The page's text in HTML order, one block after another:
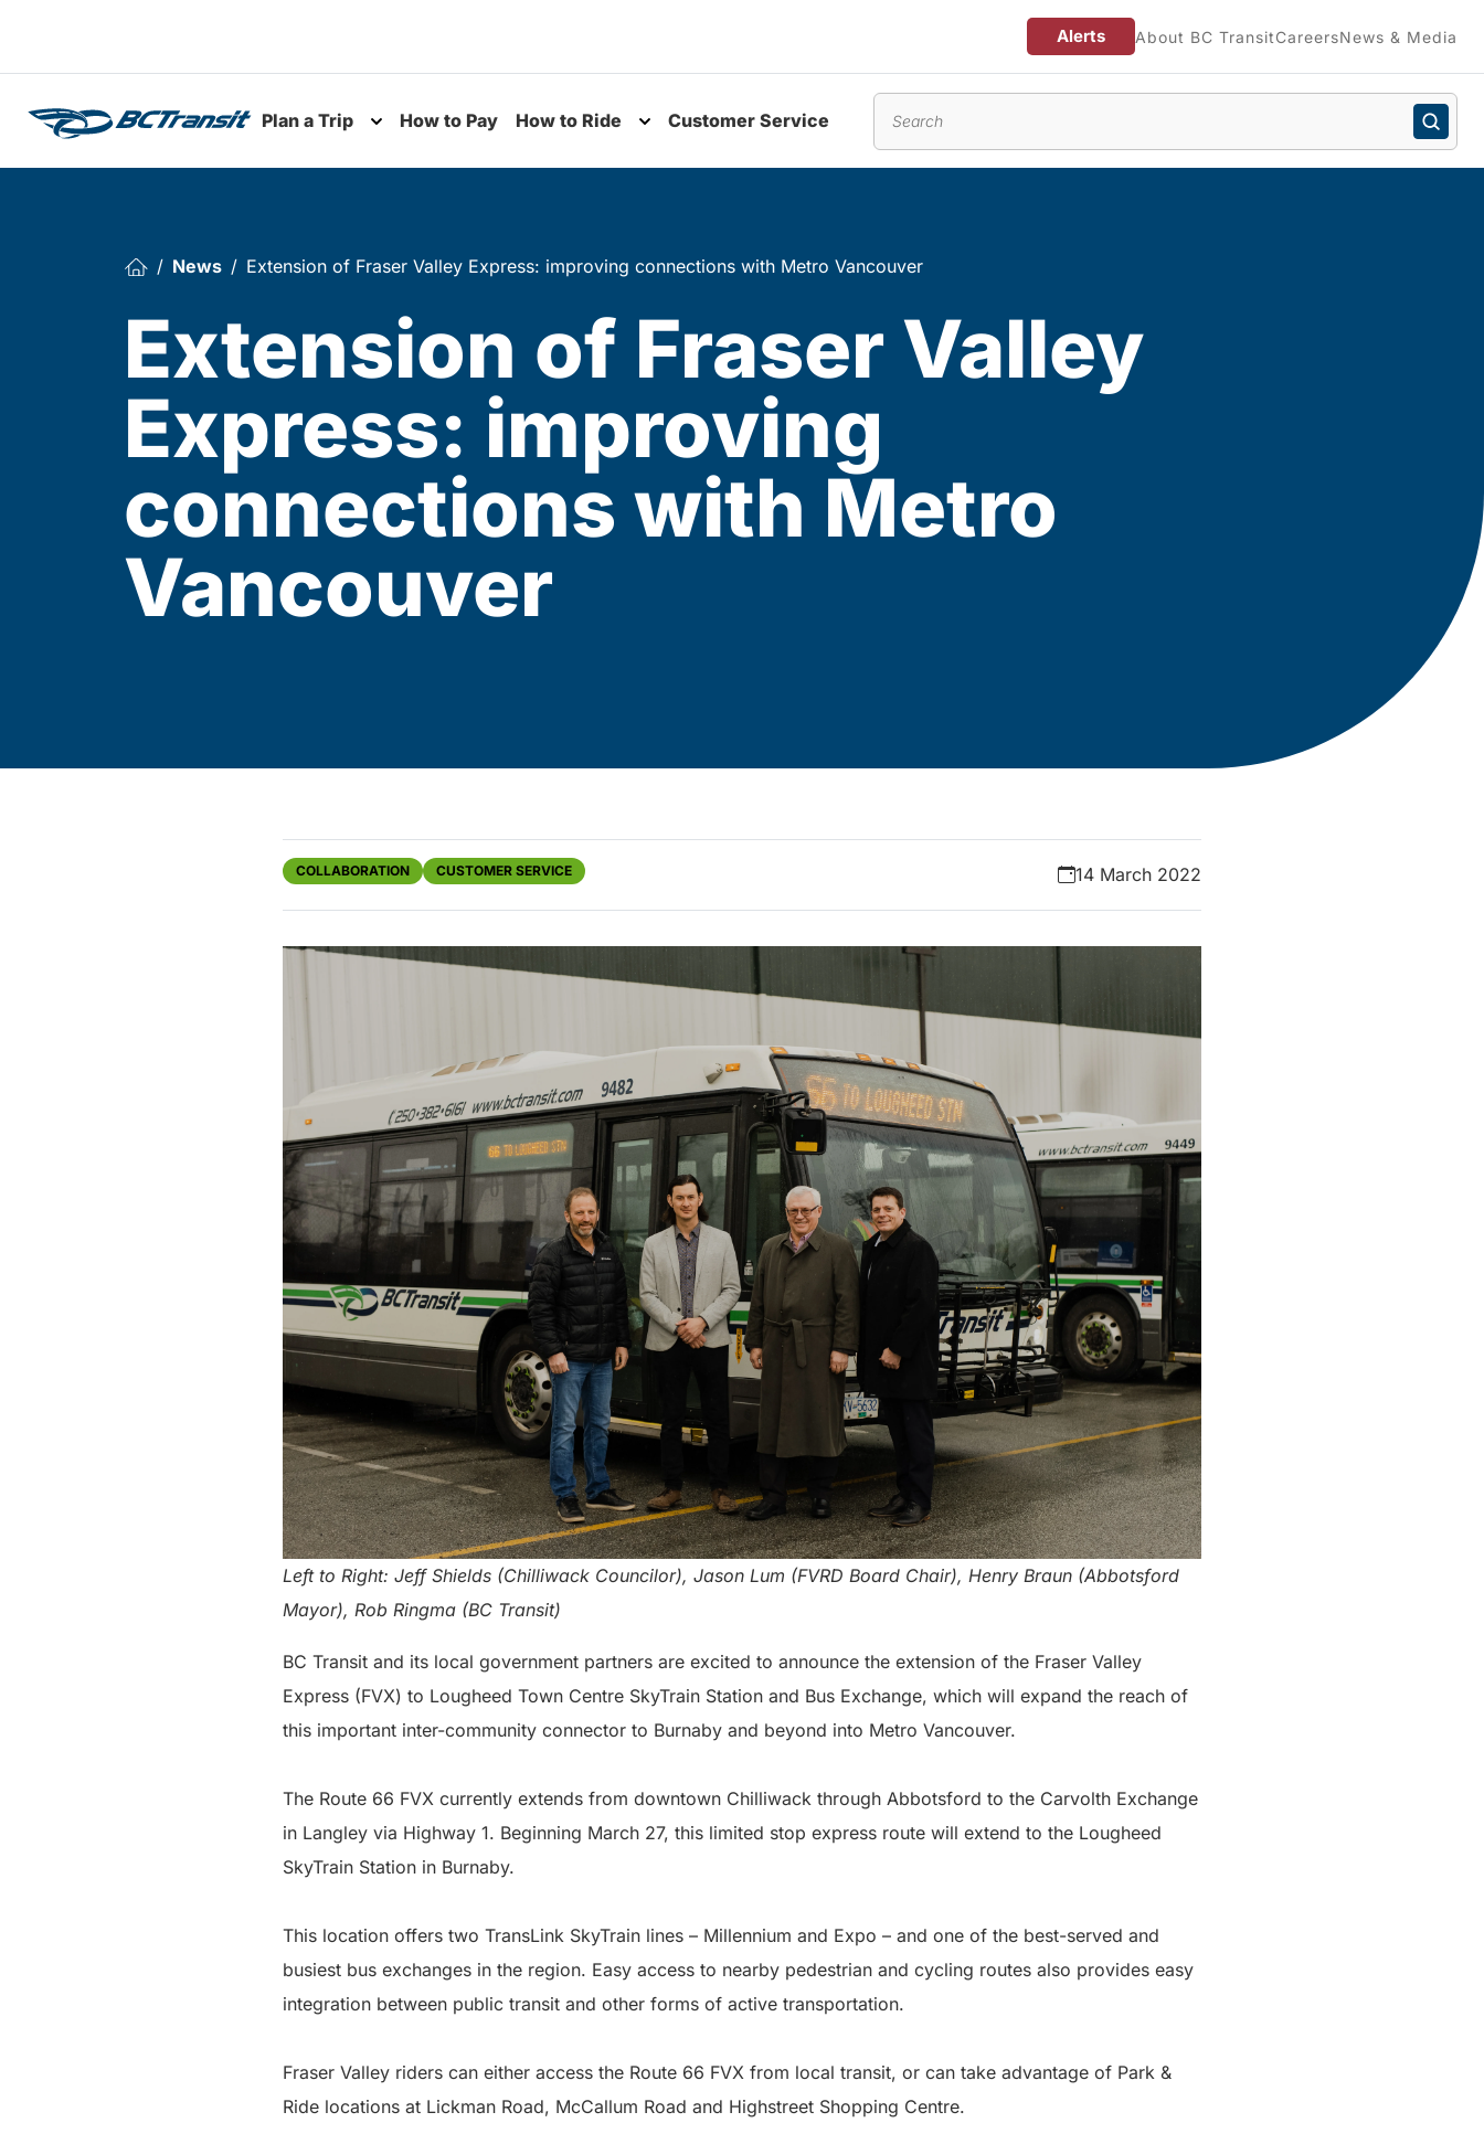
Alerts About BC TransitCareersNews & Media
Plan a Trip
Toggle submenu
How to Pay How to Ride Customer Service
News Extension of Fraser Valley Express: improving connections with Metro Vancouver
Extension of Fraser Valley
Express: improving
connections with Metro
Vancouver
COLLABORATION CUSTOMER SERVICE 14 March 2022
Left to Right: Jeff Shields (Chilliwack Councilor), Jason Lum (FVRD Board Chair), Henry Braun (Abbotsford
Mayor), Rob Ringma (BC Transit)
BC Transit and its local government partners are excited to announce the extension of the Fraser Valley
Express (FVX) to Lougheed Town Centre SkyTrain Station and Bus Exchange, which will expand the reach of
this important inter-community connector to Burnaby and beyond into Metro Vancouver.
The Route 66 FVX currently extends from downtown Chilliwack through Abbotsford to the Carvolth Exchange
in Langley via Highway 1. Beginning March 27, this limited stop express route will extend to the Lougheed
SkyTrain Station in Burnaby.
This location offers two TransLink SkyTrain lines – Millennium and Expo – and one of the best-served and
busiest bus exchanges in the region. Easy access to nearby pedestrian and cycling routes also provides easy
integration between public transit and other forms of active transportation.
Fraser Valley riders can either access the Route 66 FVX from local transit, or can take advantage of Park &
Ride locations at Lickman Road, McCallum Road and Highstreet Shopping Centre.